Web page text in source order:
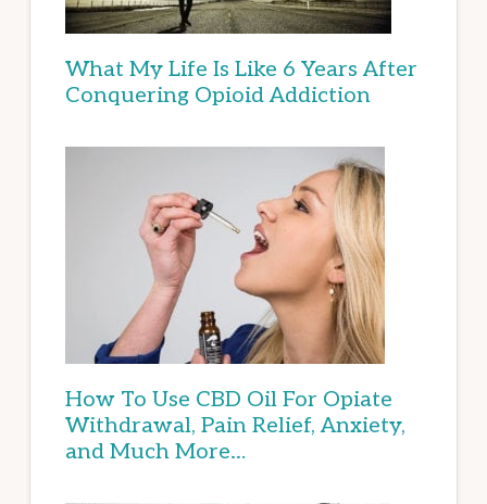
What My Life Is Like 6 Years After
Conquering Opioid Addiction
How To Use CBD Oil For Opiate
Withdrawal, Pain Relief, Anxiety,
and Much More…